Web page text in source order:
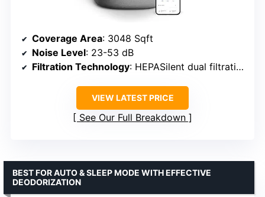
Coverage Area: 3048 Sqft
Noise Level: 23-53 dB
Filtration Technology: HEPASilent dual filtration
VIEW LATEST PRICE
See Our Full Breakdown
BEST FOR AUTO & SLEEP MODE WITH EFFECTIVE
DEODORIZATION